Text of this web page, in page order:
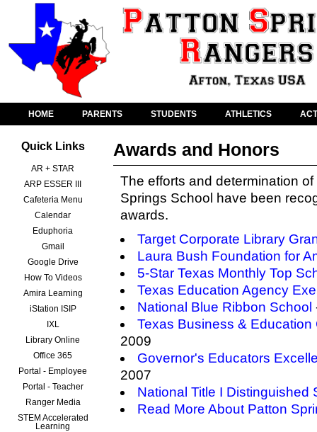
HOME PARENTS STUDENTS ATHLETICS
Quick Links
AR + STAR
ARP ESSER III
Cafeteria Menu
Calendar
Eduphoria
Gmail
Google Drive
How To Videos
Amira Learning
iStation ISIP
IXL
Library Online
Office 365
Portal - Employee
Portal - Teacher
Ranger Media
STEM Accelerated
Learning
Awards and Honors
The efforts and determination
Springs School have been
awards.
Target Corporate Library
Laura Bush Foundation for
5-Star Texas Monthly Top
Texas Education Agency
National Blue Ribbon School
Texas Business &
2009
Governor's Educators
2007
National Title I Distinguished
Read More About Patton